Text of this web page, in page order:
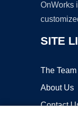
OnWorks
SITE
The Team
About Us
Contact